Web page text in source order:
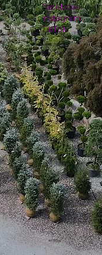
Facebook
Instagram
TikTok